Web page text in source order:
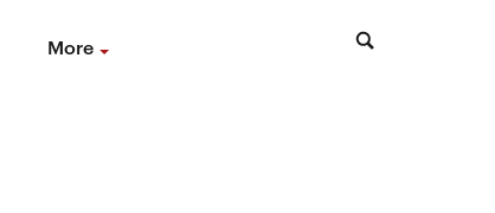
More